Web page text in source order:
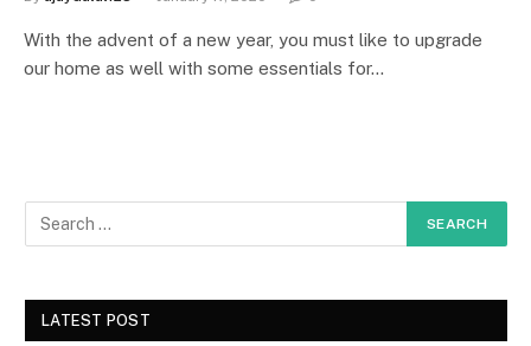
With the advent of a new year, you must like to upgrade
our home as well with some essentials for…
LATEST POST